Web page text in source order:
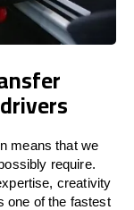
means that we
require.
creativity
one of the fastest